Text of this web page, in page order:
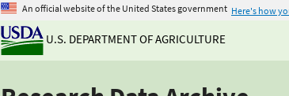
An official website of the United States government Here's how
U.S. DEPARTMENT OF AGRICULTURE